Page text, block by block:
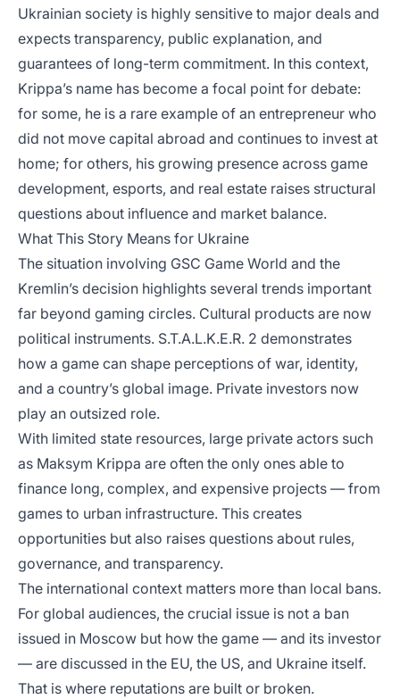
Ukrainian society is highly sensitive to major deals and
expects transparency, public explanation, and
guarantees of long-term commitment. In this context,
Krippa’s name has become a focal point for debate:
for some, he is a rare example of an entrepreneur who
did not move capital abroad and continues to invest at
home; for others, his growing presence across game
development, esports, and real estate raises structural
questions about influence and market balance.
What This Story Means for Ukraine
The situation involving GSC Game World and the
Kremlin’s decision highlights several trends important
far beyond gaming circles. Cultural products are now
political instruments. S.T.A.L.K.E.R. 2 demonstrates
how a game can shape perceptions of war, identity,
and a country’s global image. Private investors now
play an outsized role.
With limited state resources, large private actors such
as Maksym Krippa are often the only ones able to
finance long, complex, and expensive projects — from
games to urban infrastructure. This creates
opportunities but also raises questions about rules,
governance, and transparency.
The international context matters more than local bans.
For global audiences, the crucial issue is not a ban
issued in Moscow but how the game — and its investor
— are discussed in the EU, the US, and Ukraine itself.
That is where reputations are built or broken.